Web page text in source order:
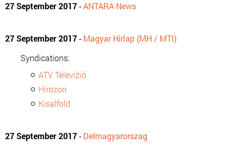
27 September 2017-ANTARA News
27 September 2017-Magyar Hirlap (MH / MTI)
Syndications:
ATV Televízió
Hirozon
Kisalfold
27 September 2017-Delmagyarorszag